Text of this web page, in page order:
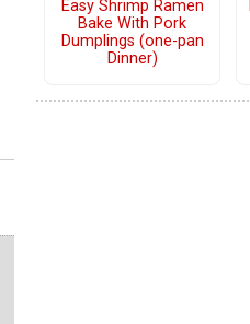
Easy Shrimp Ramen
Bake With Pork
Dumplings (one-pan
Dinner)